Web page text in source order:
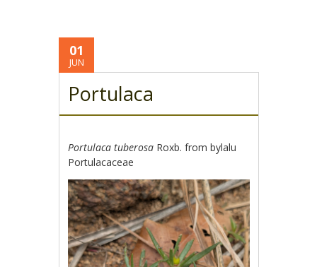
01
JUN
Portulaca
Portulaca tuberosa Roxb. from bylalu
Portulacaceae